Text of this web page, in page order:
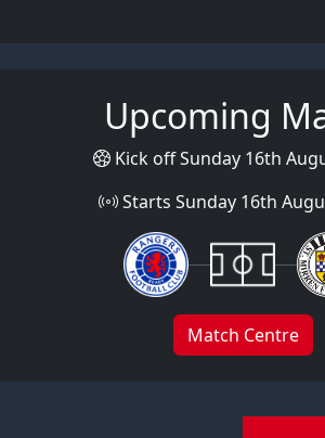
Upcoming
Kick off Sunday 16th
Starts Sunday 16th
Match Centre